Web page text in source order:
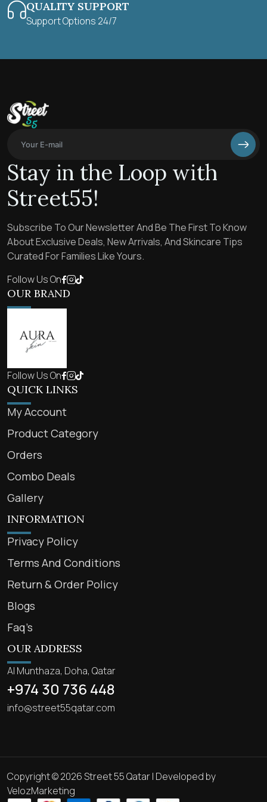
QUALITY SUPPORT
Support Options 24/7
Stay in the Loop with
Street55!
Subscribe To Our Newsletter And Be The First To Know
About Exclusive Deals, New Arrivals, And Skincare Tips
Curated For Families Like Yours.
Follow Us On
OUR BRAND
Follow Us On
QUICK LINKS
My Account
Product Category
Orders
Combo Deals
Gallery
INFORMATION
Privacy Policy
Terms And Conditions
Return & Order Policy
Blogs
Faq’s
OUR ADDRESS
Al Munthaza, Doha, Qatar
+974 30 736 448
info@street55qatar.com
Copyright © 2026 Street 55 Qatar | Developed by
VelozMarketing